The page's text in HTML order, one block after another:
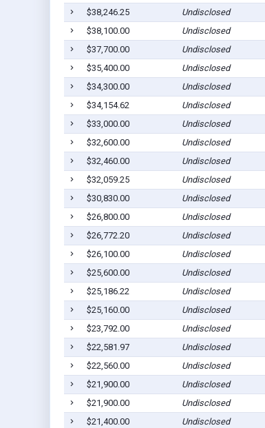
$38,246.25
Undisclosed
$38,100.00
Undisclosed
$37,700.00
Undisclosed
$35,400.00
Undisclosed
$34,300.00
Undisclosed
$34,154.62
Undisclosed
$33,000.00
Undisclosed
$32,600.00
Undisclosed
$32,460.00
Undisclosed
$32,059.25
Undisclosed
$30,830.00
Undisclosed
$26,800.00
Undisclosed
$26,772.20
Undisclosed
$26,100.00
Undisclosed
$25,600.00
Undisclosed
$25,186.22
Undisclosed
$25,160.00
Undisclosed
$23,792.00
Undisclosed
$22,581.97
Undisclosed
$22,560.00
Undisclosed
$21,900.00
Undisclosed
$21,900.00
Undisclosed
$21,400.00
Undisclosed